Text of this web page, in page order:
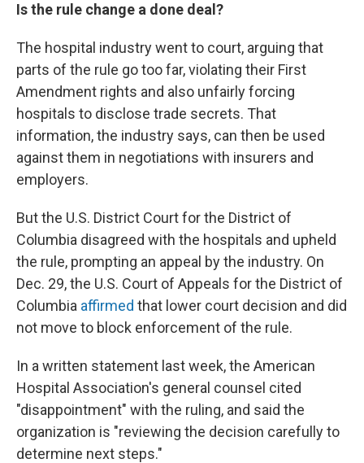
Is the rule change a done deal?
The hospital industry went to court, arguing that
parts of the rule go too far, violating their First
Amendment rights and also unfairly forcing
hospitals to disclose trade secrets. That
information, the industry says, can then be used
against them in negotiations with insurers and
employers.
But the U.S. District Court for the District of
Columbia disagreed with the hospitals and upheld
the rule, prompting an appeal by the industry. On
Dec. 29, the U.S. Court of Appeals for the District of
Columbia affirmed that lower court decision and did
not move to block enforcement of the rule.
In a written statement last week, the American
Hospital Association's general counsel cited
"disappointment" with the ruling, and said the
organization is "reviewing the decision carefully to
determine next steps."